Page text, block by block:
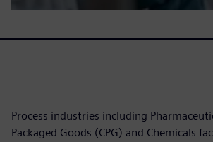
Process industries including
Packaged Goods (CPG) and Chemicals